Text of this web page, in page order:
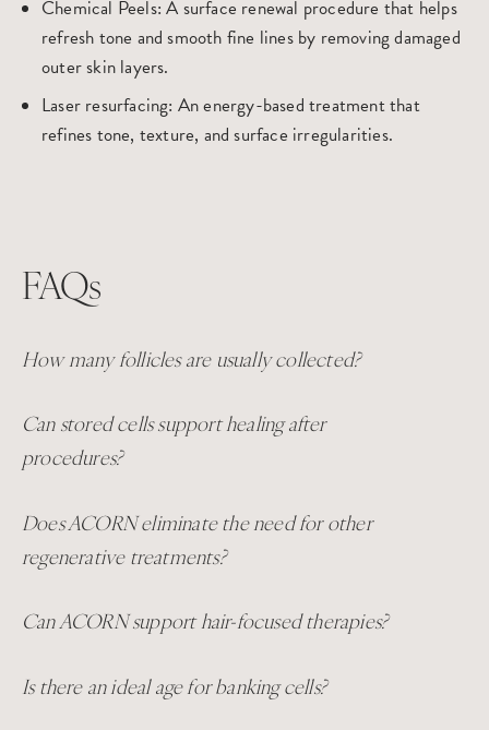
Chemical Peels: A surface renewal procedure that helps
refresh tone and smooth fine lines by removing damaged
outer skin layers.
Laser resurfacing: An energy-based treatment that
refines tone, texture, and surface irregularities.
FAQs
How many follicles are usually collected?
Can stored cells support healing after
procedures?
Does ACORN eliminate the need for other
regenerative treatments?
Can ACORN support hair-focused therapies?
Is there an ideal age for banking cells?